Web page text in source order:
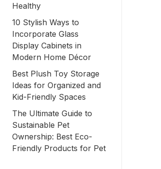
Healthy
10 Stylish Ways to
Incorporate Glass
Display Cabinets in
Modern Home Décor
Best Plush Toy Storage
Ideas for Organized and
Kid-Friendly Spaces
The Ultimate Guide to
Sustainable Pet
Ownership: Best Eco-
Friendly Products for Pet